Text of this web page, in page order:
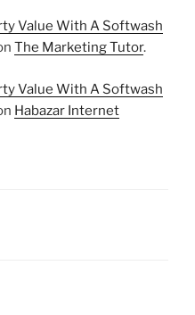
Value With A Softwash
The Marketing Tutor.
Value With A Softwash
Habazar Internet